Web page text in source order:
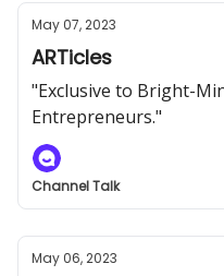
May 07, 2023
ARTicles
"Exclusive to Bright-
Entrepreneurs."
Channel Talk
May 06, 2023